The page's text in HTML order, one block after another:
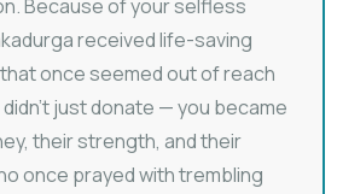
Because of your selfless
received life-saving
once seemed out of reach
just donate — you became
their strength, and their
once prayed with trembling